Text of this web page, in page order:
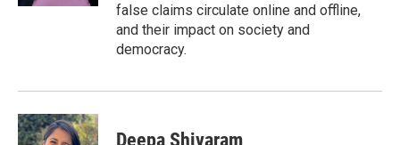
false claims circulate online and offline,
and their impact on society and
democracy.
Deepa Shivaram